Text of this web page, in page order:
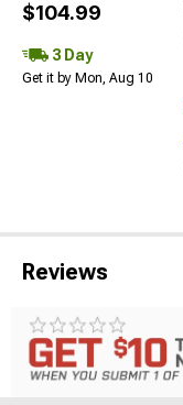
$104.99
3 Day
Get it by Mon, Aug 10
Reviews